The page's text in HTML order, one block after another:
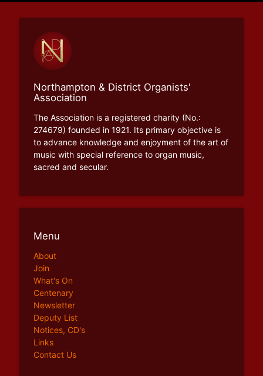
Northampton & District Organists'
Association
The Association is a registered charity (No.:
274679) founded in 1921. Its primary objective is
to advance knowledge and enjoyment of the art of
music with special reference to organ music,
sacred and secular.
Menu
About
Join
What's On
Centenary
Newsletter
Deputy List
Notices, CD's
Links
Contact Us